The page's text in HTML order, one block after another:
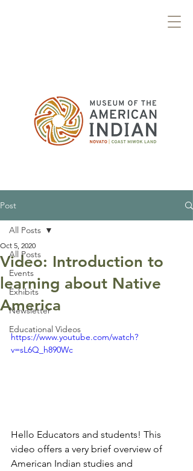
Post
All Posts
Events
Exhibits
Newsletter
Educational Videos
All Posts
Video: Introduction to
learning about Native
America
Oct 5, 2020
https://www.youtube.com/watch?
v=sL6Q_h890Wc
Hello Educators and students! This
video offers a very brief overview of
American Indian studies and